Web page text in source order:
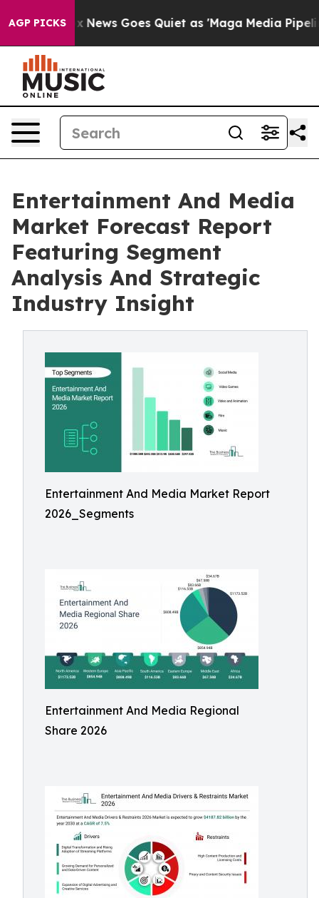
AGP PICKS
News Goes Quiet as 'Maga Media Pipeline'
Entertainment And Media
Market Forecast Report
Featuring Segment
Analysis And Strategic
Industry Insight
Entertainment And Media Market Report
2026_Segments
Entertainment And Media Regional
Share 2026